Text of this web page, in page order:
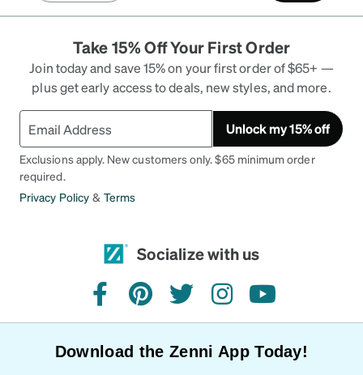
Take 15% Off Your First Order
Join today and save 15% on your first order of $65+ —
plus get early access to deals, new styles, and more.
Unlock my 15% off
Exclusions apply. New customers only. $65 minimum order
required.
Privacy Policy & Terms
Socialize with us
facebookpinteresttwitterinstagramyoutube
Download the Zenni App Today!